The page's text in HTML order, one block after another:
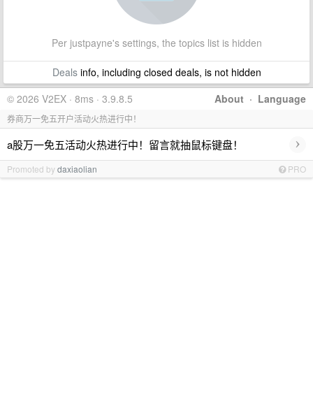
Per justpayne's settings, the topics list is hidden
Dealsinfo, including closed deals, is not hidden
About · Language
© 2026 V2EX · 8ms · 3.9.8.5
券商万一免五开户活动火热进行中！
a股万一免五活动火热进行中！留言就抽鼠标键盘！ ›
Promoted bydaxiaolian PRO